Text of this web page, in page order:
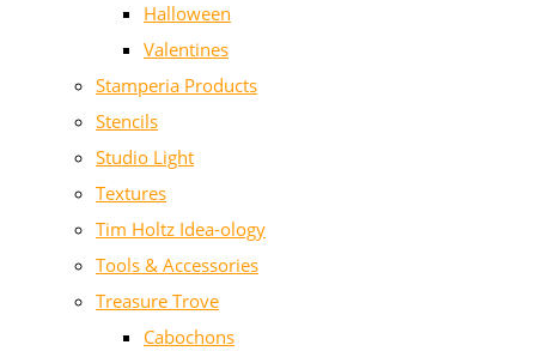
Halloween
Valentines
Stamperia Products
Stencils
Studio Light
Textures
Tim Holtz Idea-ology
Tools & Accessories
Treasure Trove
Cabochons